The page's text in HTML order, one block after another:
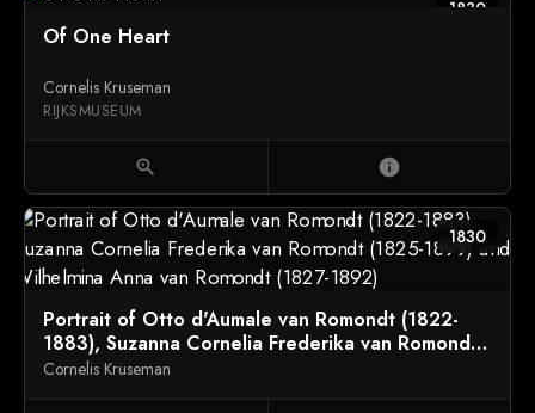
1830
Of One Heart
Cornelis Kruseman
RIJKSMUSEUM
zoom_in info
1830
Portrait of Otto d'Aumale van Romondt (1822-
1883), Suzanna Cornelia Frederika van Romondt
(1825-1899) and Wilhelmina Anna van Romondt
Cornelis Kruseman